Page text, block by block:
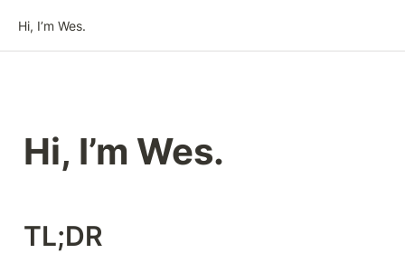
Hi, I’m Wes.
Hi, I’m Wes.
TL;DR